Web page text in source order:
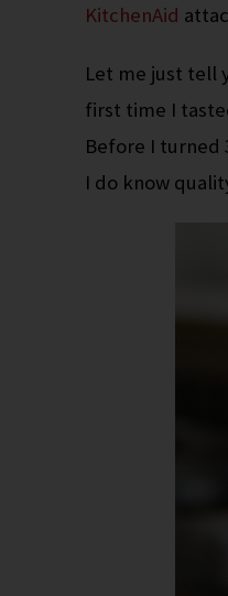
KitchenAid
Let me just tell
first time I
Before I turned
I do know